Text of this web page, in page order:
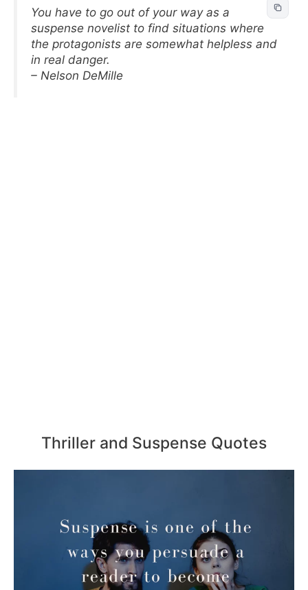
You have to go out of your way as a
suspense novelist to find situations where
the protagonists are somewhat helpless and
in real danger.
– Nelson DeMille
Thriller and Suspense Quotes